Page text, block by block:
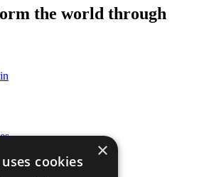
the world through
×
cookies